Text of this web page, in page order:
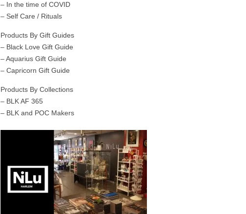
– In the time of COVID
– Self Care / Rituals
Products By Gift Guides
– Black Love Gift Guide
– Aquarius Gift Guide
– Capricorn Gift Guide
Products By Collections
– BLK AF 365
– BLK and POC Makers